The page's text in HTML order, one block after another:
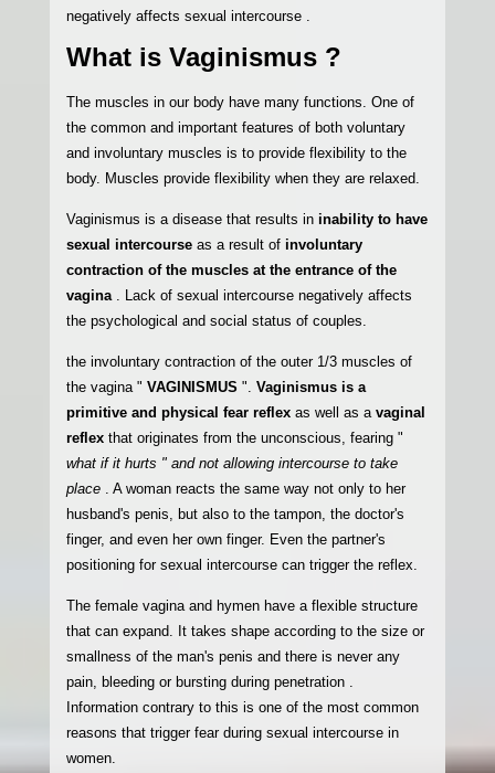
negatively affects sexual intercourse .
What is Vaginismus ?
The muscles in our body have many functions. One of
the common and important features of both voluntary
and involuntary muscles is to provide flexibility to the
body. Muscles provide flexibility when they are relaxed.
Vaginismus is a disease that results in inability to have
sexual intercourse as a result of involuntary
contraction of the muscles at the entrance of the
vagina . Lack of sexual intercourse negatively affects
the psychological and social status of couples.
the involuntary contraction of the outer 1/3 muscles of
the vagina " VAGINISMUS ". Vaginismus is a
primitive and physical fear reflex as well as a vaginal
reflex that originates from the unconscious, fearing "
what if it hurts " and not allowing intercourse to take
place . A woman reacts the same way not only to her
husband's penis, but also to the tampon, the doctor's
finger, and even her own finger. Even the partner's
positioning for sexual intercourse can trigger the reflex.
The female vagina and hymen have a flexible structure
that can expand. It takes shape according to the size or
smallness of the man's penis and there is never any
pain, bleeding or bursting during penetration .
Information contrary to this is one of the most common
reasons that trigger fear during sexual intercourse in
women.